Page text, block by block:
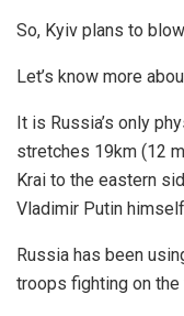
So, Kyiv plans to
Let’s know more
It is Russia’s only
stretches 19km (12
Krai to the eastern
Vladimir Putin
Russia has been
troops fighting on